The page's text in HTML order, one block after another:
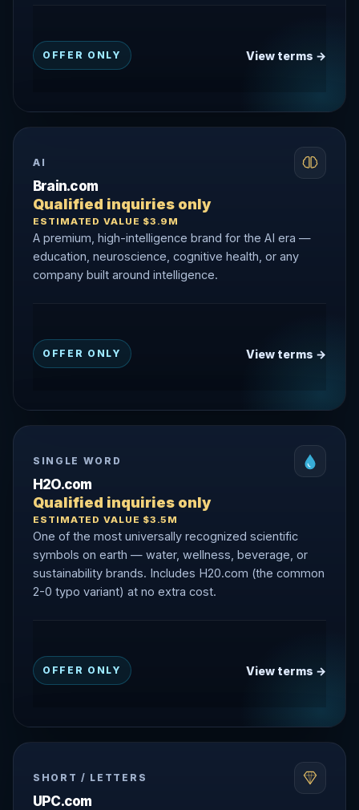
OFFER ONLY View terms →
AI
Brain.com
Qualified inquiries only
ESTIMATED VALUE $3.9M
A premium, high-intelligence brand for the AI era —
education, neuroscience, cognitive health, or any
company built around intelligence.
OFFER ONLY View terms →
SINGLE WORD
H2O.com
Qualified inquiries only
ESTIMATED VALUE $3.5M
One of the most universally recognized scientific
symbols on earth — water, wellness, beverage, or
sustainability brands. Includes H20.com (the common
2-0 typo variant) at no extra cost.
OFFER ONLY View terms →
SHORT / LETTERS
UPC.com